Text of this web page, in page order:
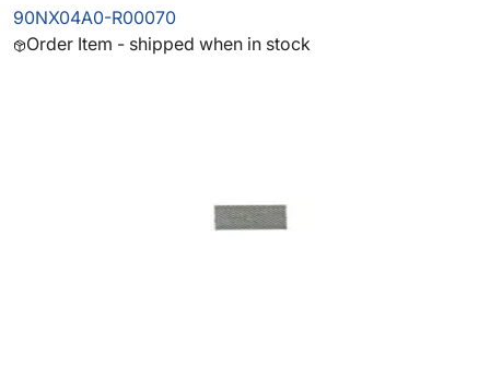
90NX04A0-R00070
Order Item - shipped when in stock